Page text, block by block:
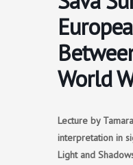
World
Lecture by
interpretation in
Light and